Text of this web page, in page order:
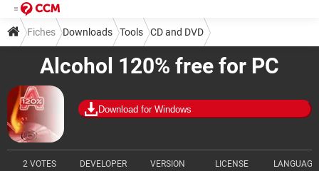
Alcohol 120% free for PC
Download for Windows
2 VOTES DEVELOPER VERSION LICENSE LANGUAGE
Fiches Downloads Tools CD and DVD